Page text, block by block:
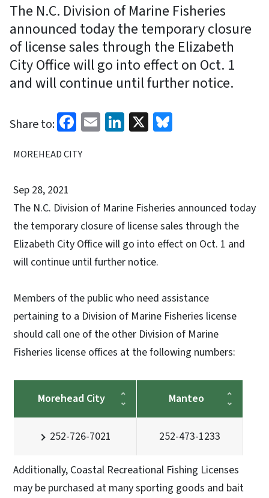
The N.C. Division of Marine Fisheries
announced today the temporary closure
of license sales through the Elizabeth
City Office will go into effect on Oct. 1
and will continue until further notice.
Share to: Facebook
EmailLinkedIn
X
MOREHEAD CITY
Sep 28, 2021
The N.C. Division of Marine Fisheries announced today
the temporary closure of license sales through the
Elizabeth City Office will go into effect on Oct. 1 and
will continue until further notice.
Members of the public who need assistance
pertaining to a Division of Marine Fisheries license
should call one of the other Division of Marine
Fisheries license offices at the following numbers:
Morehead City Manteo
252-726-7021 252-473-1233
Additionally, Coastal Recreational Fishing Licenses
may be purchased at many sporting goods and bait